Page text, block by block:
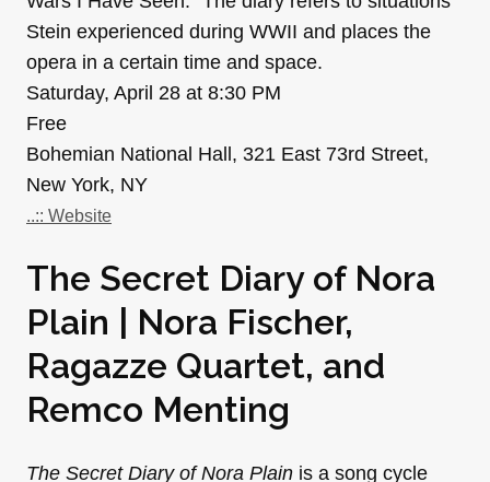
Stein experienced during WWII and places the
opera in a certain time and space.
Saturday, April 28 at 8:30 PM
Free
Bohemian National Hall, 321 East 73rd Street,
New York, NY
..:: Website
The Secret Diary of Nora
Plain | Nora Fischer,
Ragazze Quartet, and
Remco Menting
The Secret Diary of Nora Plain is a song cycle